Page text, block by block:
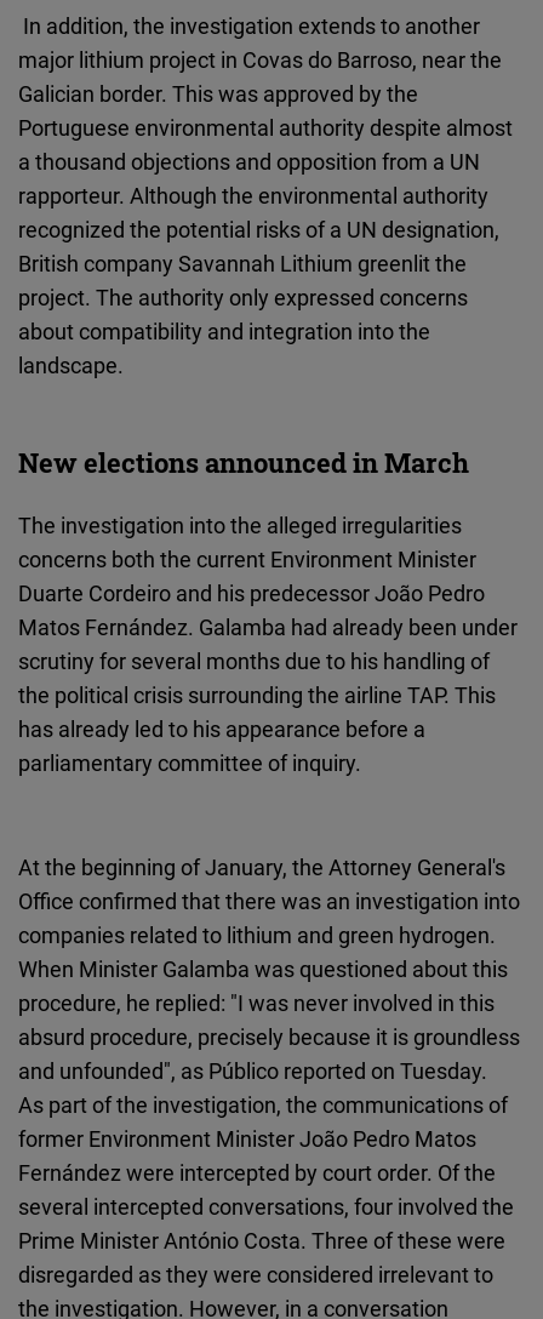
In addition, the investigation extends to another
major lithium project in Covas do Barroso, near the
Galician border. This was approved by the
Portuguese environmental authority despite almost
a thousand objections and opposition from a UN
rapporteur. Although the environmental authority
recognized the potential risks of a UN designation,
British company Savannah Lithium greenlit the
project. The authority only expressed concerns
about compatibility and integration into the
landscape.
New elections announced in March
The investigation into the alleged irregularities
concerns both the current Environment Minister
Duarte Cordeiro and his predecessor João Pedro
Matos Fernández. Galamba had already been under
scrutiny for several months due to his handling of
the political crisis surrounding the airline TAP. This
has already led to his appearance before a
parliamentary committee of inquiry.
At the beginning of January, the Attorney General's
Office confirmed that there was an investigation into
companies related to lithium and green hydrogen.
When Minister Galamba was questioned about this
procedure, he replied: "I was never involved in this
absurd procedure, precisely because it is groundless
and unfounded", as Público reported on Tuesday.
As part of the investigation, the communications of
former Environment Minister João Pedro Matos
Fernández were intercepted by court order. Of the
several intercepted conversations, four involved the
Prime Minister António Costa. Three of these were
disregarded as they were considered irrelevant to
the investigation. However, in a conversation